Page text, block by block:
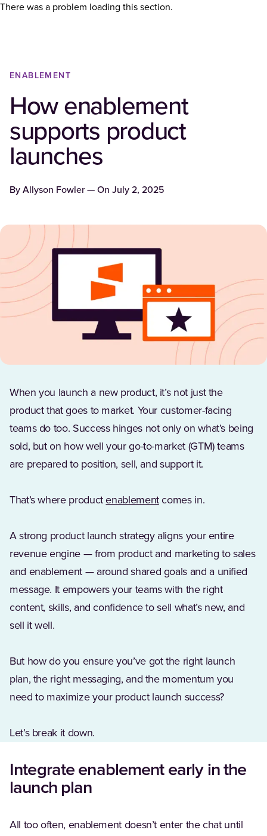
There was a problem loading this section.
ENABLEMENT
How enablement
supports product
launches
By Allyson Fowler— On July 2, 2025
When you launch a new product, it’s not just the
product that goes to market. Your customer-facing
teams do too. Success hinges not only on what’s being
sold, but on how well your go-to-market (GTM) teams
are prepared to position, sell, and support it.
That’s where productenablementcomes in.
A strong product launch strategy aligns your entire
revenue engine — from product and marketing to sales
and enablement — around shared goals and a unified
message. It empowers your teams with the right
content, skills, and confidence to sell what’s new, and
sell it well.
But how do you ensure you’ve got the right launch
plan, the right messaging, and the momentum you
need to maximize your product launch success?
Let’s break it down.
Integrate enablement early in the
launch plan
All too often, enablement doesn’t enter the chat until